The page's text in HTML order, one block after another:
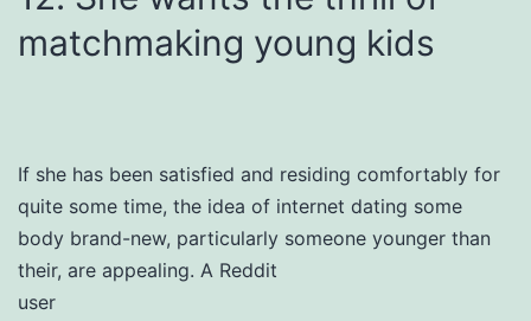
matchmaking young kids
If she has been satisfied and residing comfortably for
quite some time, the idea of internet dating some
body brand-new, particularly someone younger than
their, are appealing. A Reddit
user